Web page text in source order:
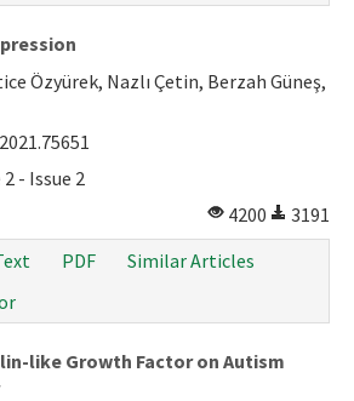
Özyürek, Nazlı Çetin, Berzah Güneş,
- Issue 2
4200
3191
PDF
Similar Articles
like Growth Factor on Autism